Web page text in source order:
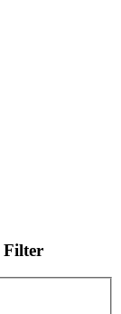
Filter